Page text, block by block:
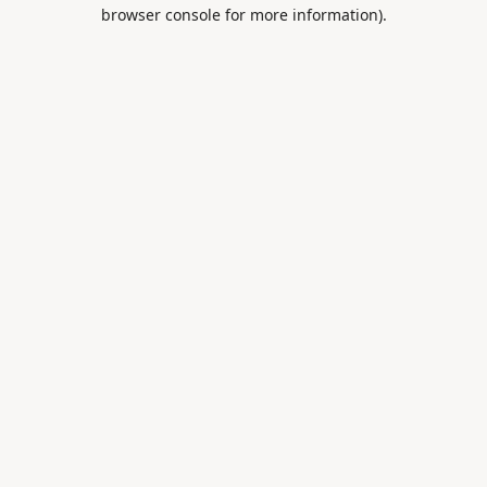
browser console for more information).